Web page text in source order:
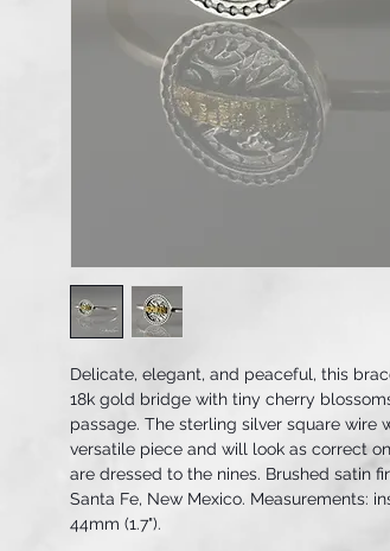
Delicate, elegant, and peaceful, this
18k gold bridge with tiny cherry
passage. The sterling silver square wire
versatile piece and will look as correct
are dressed to the nines. Brushed satin
Santa Fe, New Mexico. Measurements:
44mm (1.7").